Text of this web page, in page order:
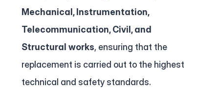
Mechanical, Instrumentation,
Telecommunication, Civil, and
Structural works, ensuring that the
replacement is carried out to the highest
technical and safety standards.